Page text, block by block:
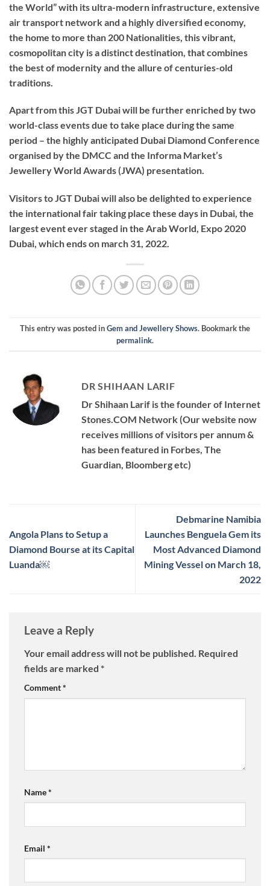
the World” with its ultra-modern infrastructure, extensive
air transport network and a highly diversified economy,
the home to more than 200 Nationalities, this vibrant,
cosmopolitan city is a distinct destination, that combines
the best of modernity and the allure of centuries-old
traditions.
Apart from this JGT Dubai will be further enriched by two
world-class events due to take place during the same
period – the highly anticipated Dubai Diamond Conference
organised by the DMCC and the Informa Market’s
Jewellery World Awards (JWA) presentation.
Visitors to JGT Dubai will also be delighted to experience
the international fair taking place these days in Dubai, the
largest event ever staged in the Arab World, Expo 2020
Dubai, which ends on march 31, 2022.
This entry was posted inGem and Jewellery Shows. Bookmark the
permalink.
DR SHIHAAN LARIF
Dr Shihaan Larif is the founder of Internet
Stones.COM Network (Our website now
receives millions of visitors per annum &
has been featured in Forbes, The
Guardian, Bloomberg etc)
Angola Plans to Setup a
Diamond Bourse at its Capital
Luanda￼
Debmarine Namibia
Launches Benguela Gem its
Most Advanced Diamond
Mining Vessel on March 18,
2022
Leave a Reply
Your email address will not be published. Required
fields are marked *
Comment*
Name*
Email *